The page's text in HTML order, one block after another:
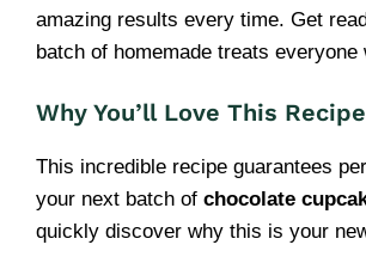
amazing results every time. Get
batch of homemade treats everyone
Why You’ll Love This Recipe
This incredible recipe guarantees
your next batch of chocolate
quickly discover why this is your